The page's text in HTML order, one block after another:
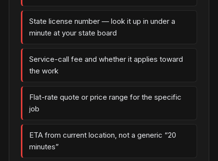
State license number — look it up in under a
minute at your state board
Service-call fee and whether it applies toward
the work
Flat-rate quote or price range for the specific
job
ETA from current location, not a generic “20
minutes”